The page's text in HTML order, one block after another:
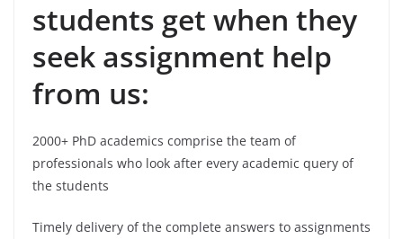
students get when they
seek assignment help
from us:
2000+ PhD academics comprise the team of
professionals who look after every academic query of
the students
Timely delivery of the complete answers to assignments